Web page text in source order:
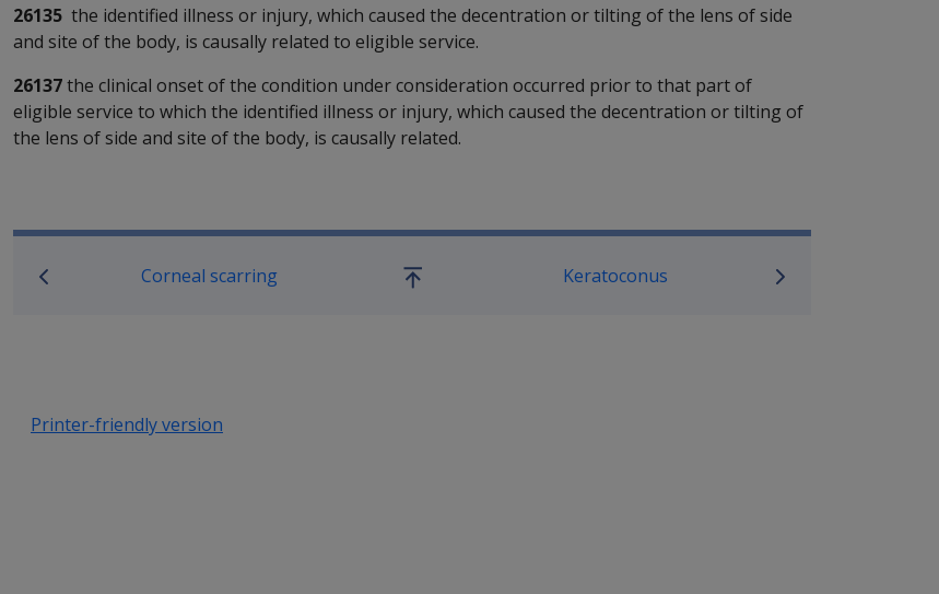
26135 the identified illness or injury, which caused the decentration or tilting of the lens of side
and site of the body, is causally related to eligible service.
26137the clinical onset of the condition under consideration occurred prior to that part of
eligible service to which the identified illness or injury, which caused the decentration or tilting of
the lens of side and site of the body, is causally related.
Book traversal links for SOP Information
Corneal scarring
Go
Keratoconus
Printer-friendly version